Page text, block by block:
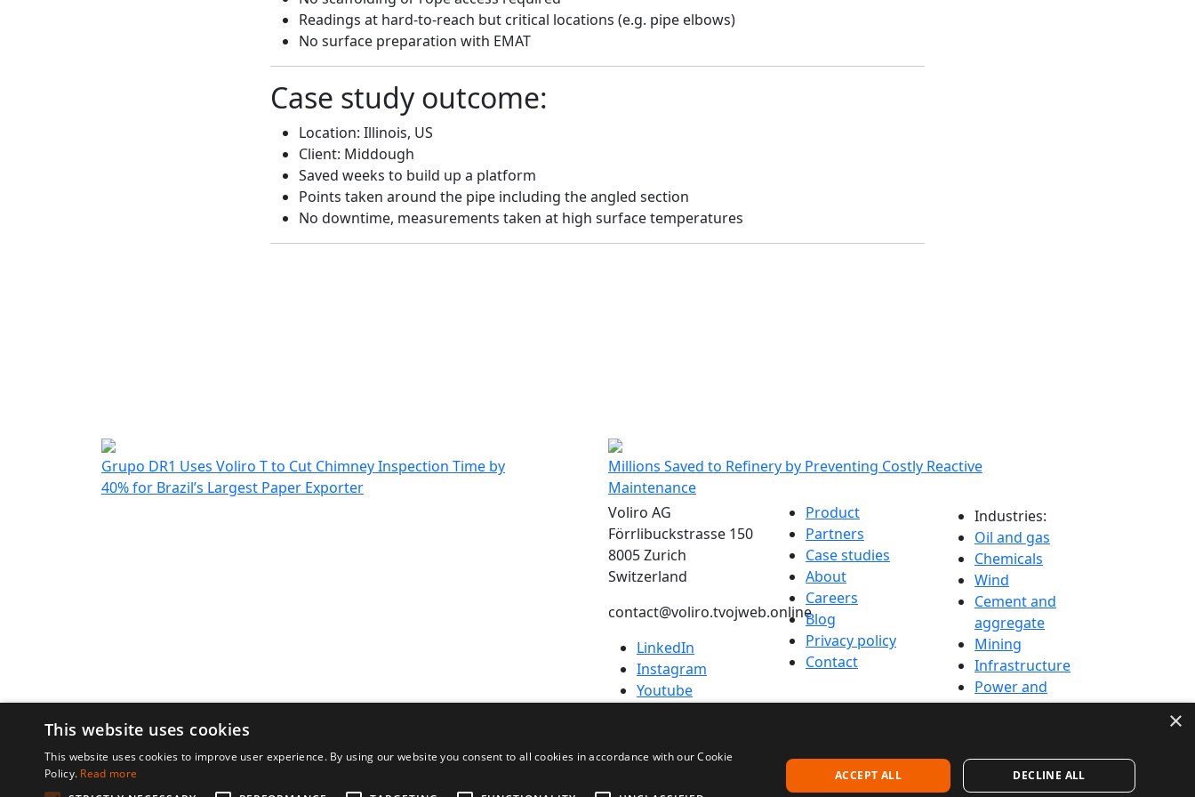
Readings at hard-to-reach but critical locations (e.g. pipe elbows)
No surface preparation with EMAT
Case study outcome:
Location: Illinois, US
Client: Middough
Saved weeks to build up a platform
Points taken around the pipe including the angled section
No downtime, measurements taken at high surface temperatures
UAS Program Lead- Robotic Inspection Solutions, TEAM
Grupo DR1 Uses Voliro T to Cut Chimney Inspection Time by
40% for Brazil’s Largest Paper Exporter
Millions Saved to Refinery by Preventing Costly Reactive
Maintenance
Voliro AG
Förrlibuckstrasse 150
8005 Zurich
Switzerland
contact@voliro.tvojweb.online
LinkedIn
Instagram
Youtube
Product
Partners
Case studies
About
Careers
Blog
Privacy policy
Contact
Industries:
Oil and gas
Chemicals
Wind
Cement and
aggregate
Mining
Infrastructure
Power and
Utilities
×
This website uses cookies
This website uses cookies to improve user experience. By using our website you consent to all cookies in accordance with our Cookie
Policy. Read more
ACCEPT ALL DECLINE ALL